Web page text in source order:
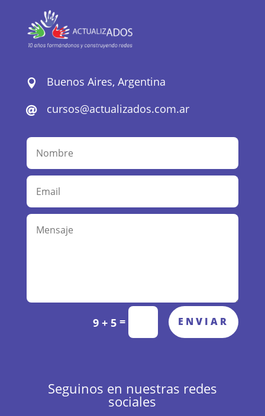
 Buenos Aires, Argentina
 cursos@actualizados.com.ar
9 + 5 = ENVIAR
Seguinos en nuestras redes
sociales